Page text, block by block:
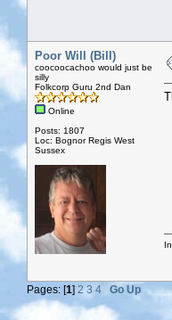
Poor Will (Bill)
coocoocachoo would just be
silly
Folkcorp Guru 2nd Dan
Online
Posts: 1807
Loc: Bognor Regis West
Sussex
Pages: [1] 2 3 4 Go Up